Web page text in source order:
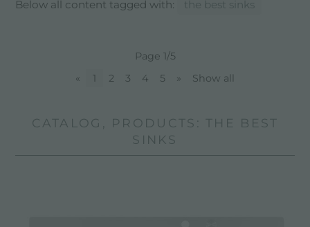
Below all content tagged with: the best sinks
Page 1/5
«
1 2 3 4 5 » Show all
CATALOG, PRODUCTS: THE BEST
SINKS